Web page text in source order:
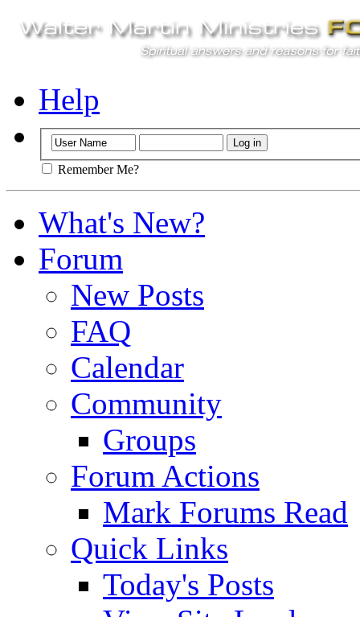
Help
Remember Me?
What's New?
Forum
New Posts
FAQ
Calendar
Community
Groups
Forum Actions
Mark Forums Read
Quick Links
Today's Posts